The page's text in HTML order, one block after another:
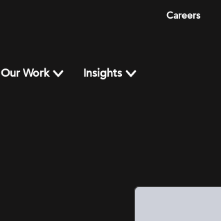
Careers
Our Work Insights